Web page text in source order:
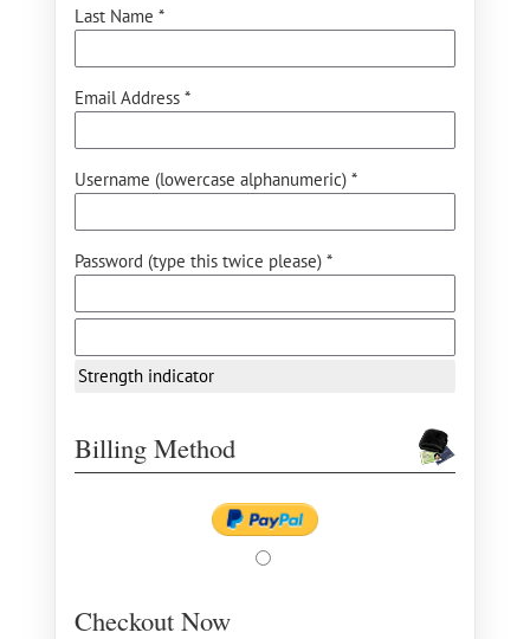
Last Name *
Email Address *
Username (lowercase alphanumeric) *
Password (type this twice please) *
Strength indicator
Billing Method
Checkout Now